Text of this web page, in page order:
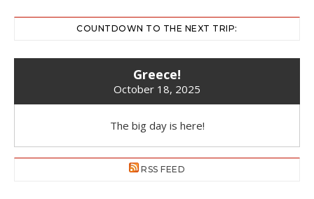
COUNTDOWN TO THE NEXT TRIP:
Greece!
October 18, 2025
The big day is here!
RSS FEED